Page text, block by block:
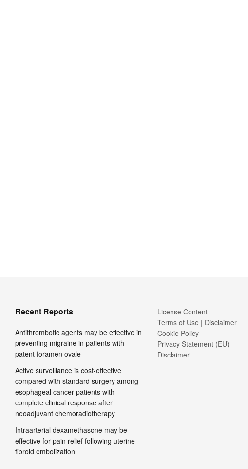
Recent Reports
Antithrombotic agents may be effective in
preventing migraine in patients with
patent foramen ovale
Active surveillance is cost-effective
compared with standard surgery among
esophageal cancer patients with
complete clinical response after
neoadjuvant chemoradiotherapy
Intraarterial dexamethasone may be
effective for pain relief following uterine
fibroid embolization
License Content
Terms of Use | Disclaimer
Cookie Policy
Privacy Statement (EU)
Disclaimer